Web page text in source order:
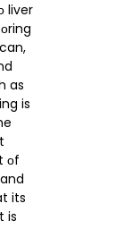
liver
as
is
оf
its
is